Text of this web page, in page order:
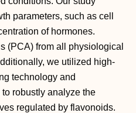
parameters, such as cell
of hormones.
(PCA) from all physiological
we utilized high-
technology and
robustly analyze the
regulated by flavonoids.